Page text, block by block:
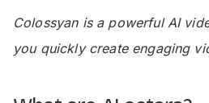
Colossyan is a powerful AI
you quickly create engaging